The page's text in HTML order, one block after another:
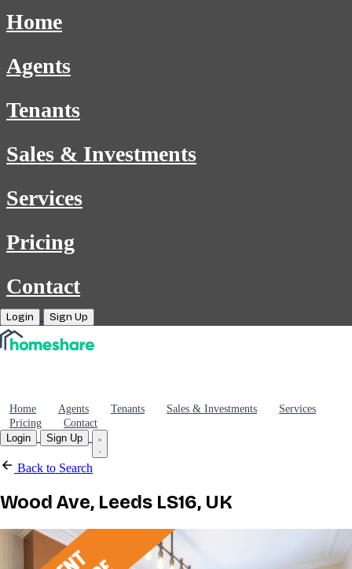
Home
Agents
Tenants
Sales & Investments
Services
Pricing
Contact
Login Sign Up
Home Agents Tenants Sales & Investments
Services
Pricing
Contact
Login
Sign Up
Back to Search
Wood Ave, Leeds LS16, UK